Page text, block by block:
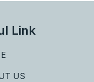
Link
US